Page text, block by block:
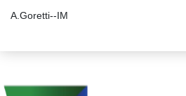
A.Goretti--IM